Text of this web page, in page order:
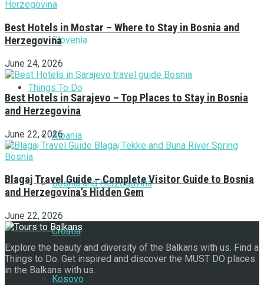
Slovenia
Things To Do
Albania
Bosnia and Herzegovina
Croatia
Kosovo
Best Hotels in Mostar – Where to Stay in Bosnia and
Herzegovina
June 24, 2026
Best Hotels in Sarajevo – Top Places to Stay in Bosnia
and Herzegovina
June 22, 2026
Blagaj Travel Guide – Complete Visitor Guide to Bosnia
and Herzegovina’s Hidden Gem
June 22, 2026
Explore the beauty and diversity of the Balkans with us. Find a
Things to Do. Get inspired and discover the MUST DO places
in the Balkans with us.